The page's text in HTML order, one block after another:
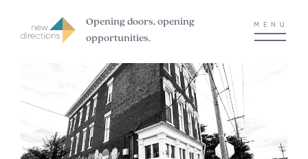
Opening doors, opening
opportunities.
MENU